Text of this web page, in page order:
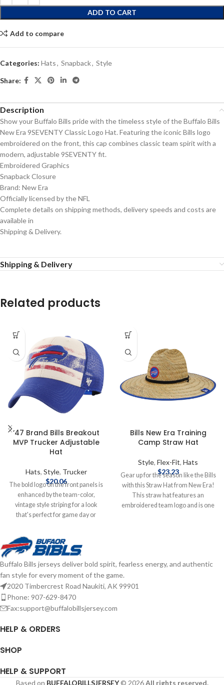
ADD TO CART
Add to compare
Categories: Hats, Snapback, Style
Share:
Description
Show your Buffalo Bills pride with the timeless style of the Buffalo Bills
New Era 9SEVENTY Classic Logo Hat. Featuring the iconic Bills logo
embroidered on the front, this cap combines classic team spirit with a
modern, adjustable 9SEVENTY fit.
Embroidered Graphics
Snapback Closure
Brand: New Era
Officially licensed by the NFL
Complete details on shipping methods, delivery speeds and costs are
available in
Shipping & Delivery.
Shipping & Delivery
Related products
’47 Brand Bills Breakout
MVP Trucker Adjustable
Hat
Hats, Style, Trucker
$20.06
The bold logo on the front panels is
enhanced by the team-color,
vintage style striping for a look
that's perfect for game day or
Bills spirit. With its classic trucker
design, you'll keep cooler thanks to
the breezy mesh panels, while the
snap closure ensures the perfect fit
is just one adjustment away.
Officially Licensed by NFL Brand: 47
Brand Embroidered graphics with
raised details Solid front panels
Structured fit Complete details on
Bills New Era Training
Camp Straw Hat
Style, Flex-Fit, Hats
$23.23
Gear up for the season like the Bills
with this Straw Hat from New Era!
This straw hat features an
embroidered team logo and is one
are available in Shipping & Delivery.
Buffalo Bills jerseys deliver bold spirit, fearless energy, and authentic
fan style for every moment of the game.
2020 Timbercrest Road Naukiti, AK 99901
Phone: 907-629-8470
Fax:support@buffalobillsjersey.com
HELP & ORDERS
SHOP
HELP & SUPPORT
Based on BUFFALOBILLSJERSEY© 2026All rights reserved.